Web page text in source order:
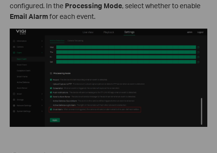
configured. In the Processing Mode, select whether to enable
Email Alarmfor each event.